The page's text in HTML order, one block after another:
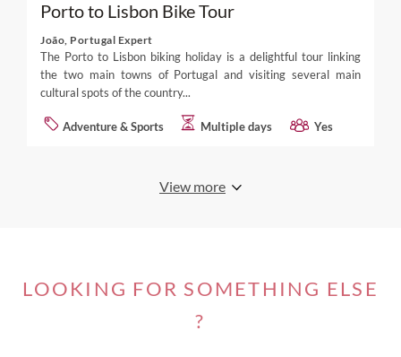
Porto to Lisbon Bike Tour
João, Portugal Expert
The Porto to Lisbon biking holiday is a delightful tour linking
the two main towns of Portugal and visiting several main
cultural spots of the country...
Adventure & Sports Multiple days Yes
View more
LOOKING FOR SOMETHING ELSE
?